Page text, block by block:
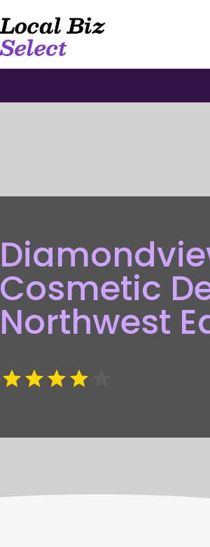
Cosmetic
Northwest